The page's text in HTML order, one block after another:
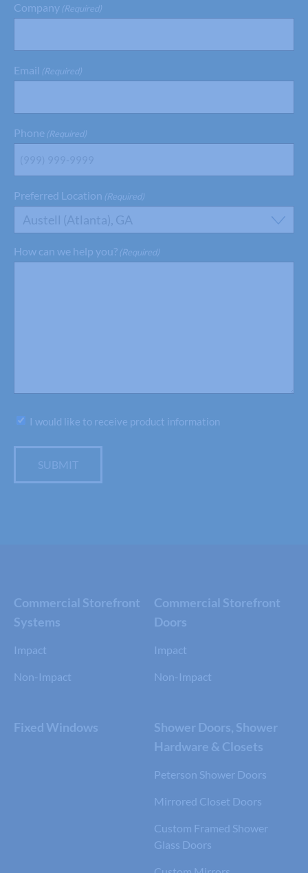
Company (Required)
Email (Required)
Phone (Required)
Preferred Location (Required)
Austell (Atlanta), GA
How can we help you? (Required)
Subscribe
I would like to receive product information
SUBMIT
Commercial Storefront
Systems
Impact
Non-Impact
Commercial Storefront
Doors
Impact
Non-Impact
Fixed Windows
Shower Doors, Shower
Hardware & Closets
Peterson Shower Doors
Mirrored Closet Doors
Custom Framed Shower
Glass Doors